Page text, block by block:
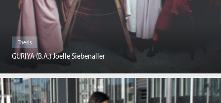
Thesis
GURIYA (B.A.) Joelle Siebenaller